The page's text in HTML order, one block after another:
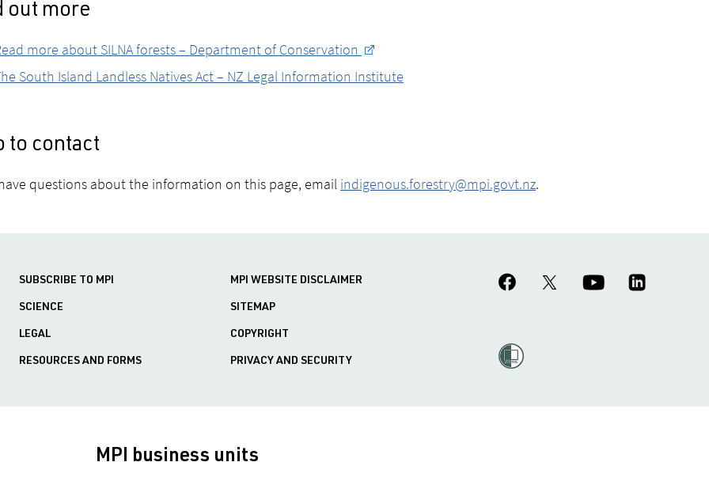
out more
more about SILNA forests – Department of Conservation
South Island Landless Natives Act – NZ Legal Information Institute
to contact
questions about the information on this page, email indigenous.forestry@mpi.govt.nz.
SUBSCRIBE TO MPI
SCIENCE
LEGAL
RESOURCES AND FORMS
MPI WEBSITE DISCLAIMER
SITEMAP
COPYRIGHT
PRIVACY AND SECURITY
MPI business units